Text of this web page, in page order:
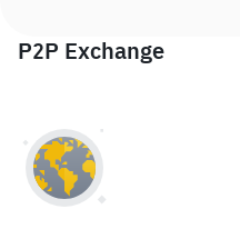
P2P Exchange